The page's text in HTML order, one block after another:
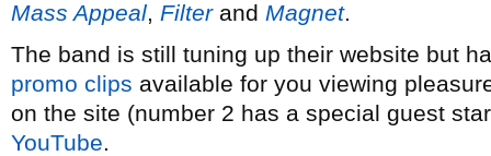
Mass Appeal, Filterand Magnet.
The band is still tuning up their website but
promo clips available for you viewing
on the site (number 2 has a special guest
YouTube.